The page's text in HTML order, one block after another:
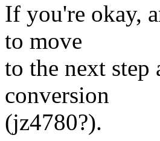
If you're okay,
to move
to the next step
conversion
(jz4780?).